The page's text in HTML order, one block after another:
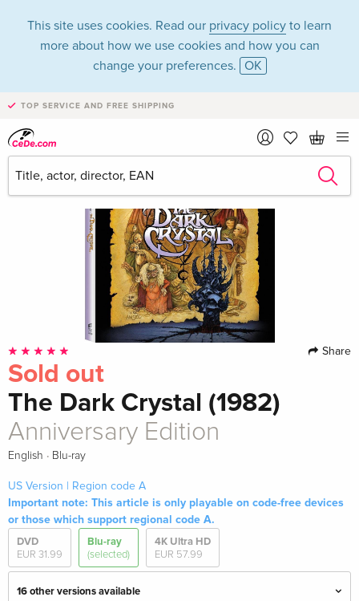
This site uses cookies. Read our privacy policy to learn
more about how we use cookies and how you can
change your preferences. OK
TOP SERVICE AND FREE SHIPPING
Share
Sold out
The Dark Crystal (1982)
Anniversary Edition
English · Blu-ray
US Version | Region code A
Important note: This article is only playable on code-free devices
or those which support regional code A.
DVD
EUR 31.99
Blu-ray
(selected)
4K Ultra HD
EUR 57.99
16 other versions available